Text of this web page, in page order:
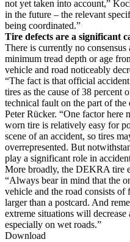
not yet taken into account,”
in the future – the relevant
being coordinated.”
Tire defects are a significant
There is currently no
minimum tread depth or age
vehicle and road noticeably
“The fact is that official
tires as the cause of 38 percent
technical fault on the part of
Peter Rücker. “One factor here
worn tire is relatively easy for
scene of an accident, so tires
overrepresented. But
play a significant role in
More broadly, the DEKRA tire
“Always bear in mind that the
vehicle and the road consists of
larger than a postcard. And
extreme situations will decrease
especially on wet roads.”
Download